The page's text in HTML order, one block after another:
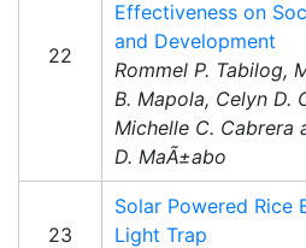
22
Effectiveness on
and Development
Rommel P. Tabilog,
B. Mapola, Celyn D.
Michelle C. Cabrera
D. MaÃ±abo
23
Solar Powered Rice
Light Trap